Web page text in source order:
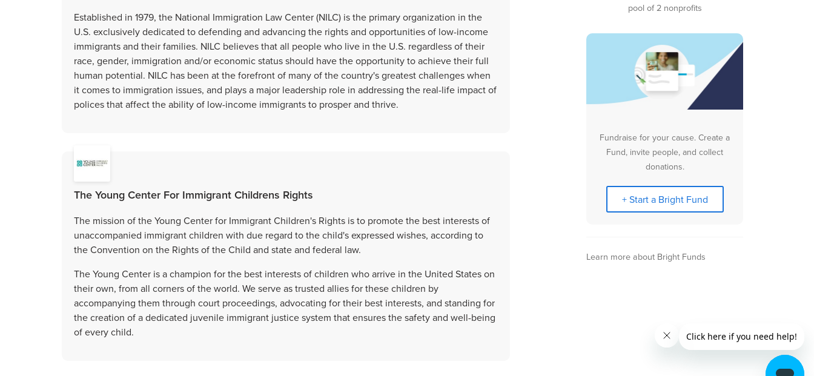
Established in 1979, the National Immigration Law Center (NILC) is the primary organization in the
U.S. exclusively dedicated to defending and advancing the rights and opportunities of low-income
immigrants and their families. NILC believes that all people who live in the U.S. regardless of their
race, gender, immigration and/or economic status should have the opportunity to achieve their full
human potential. NILC has been at the forefront of many of the country's greatest challenges when
it comes to immigration issues, and plays a major leadership role in addressing the real-life impact of
polices that affect the ability of low-income immigrants to prosper and thrive.
The Young Center For Immigrant Childrens Rights
The mission of the Young Center for Immigrant Children's Rights is to promote the best interests of
unaccompanied immigrant children with due regard to the child's expressed wishes, according to
the Convention on the Rights of the Child and state and federal law.
The Young Center is a champion for the best interests of children who arrive in the United States on
their own, from all corners of the world. We serve as trusted allies for these children by
accompanying them through court proceedings, advocating for their best interests, and standing for
the creation of a dedicated juvenile immigrant justice system that ensures the safety and well-being
of every child.
pool of 2 nonprofits
Fundraise for your cause. Create a
Fund, invite people, and collect
donations.
+ Start a Bright Fund
Learn more about Bright Funds